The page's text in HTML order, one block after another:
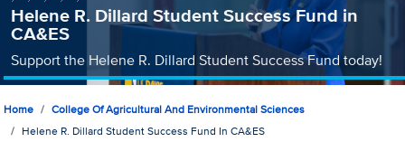
Helene R. Dillard Student Success Fund in
CA&ES
Support the Helene R. Dillard Student Success Fund today!
Home
College Of Agricultural And Environmental Sciences
Helene R. Dillard Student Success Fund In CA&ES